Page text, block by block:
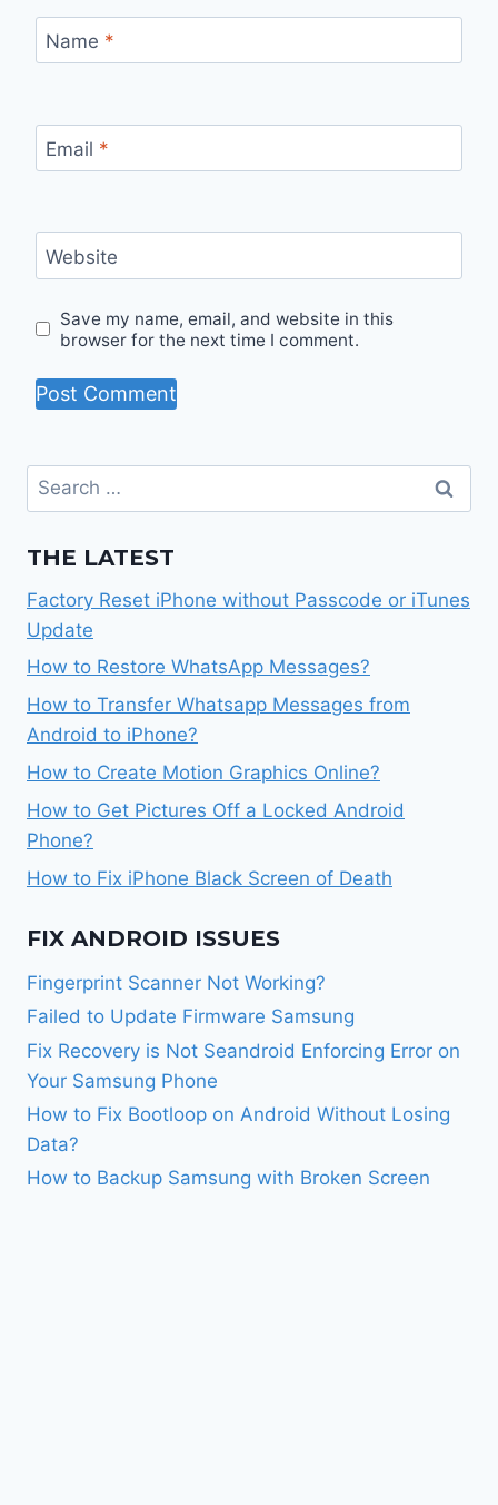
Name *
Email *
Website
Save my name, email, and website in this
browser for the next time I comment.
Search
for:
THE LATEST
Factory Reset iPhone without Passcode or iTunes
Update
How to Restore WhatsApp Messages?
How to Transfer Whatsapp Messages from
Android to iPhone?
How to Create Motion Graphics Online?
How to Get Pictures Off a Locked Android
Phone?
How to Fix iPhone Black Screen of Death
FIX ANDROID ISSUES
Fingerprint Scanner Not Working?
Failed to Update Firmware Samsung
Fix Recovery is Not Seandroid Enforcing Error on
Your Samsung Phone
How to Fix Bootloop on Android Without Losing
Data?
How to Backup Samsung with Broken Screen